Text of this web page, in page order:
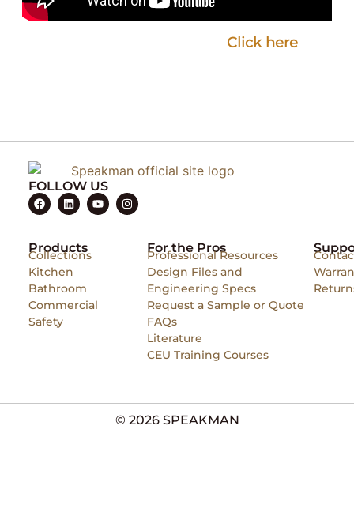
Click here
FOLLOW US
Products
Collections
Kitchen
Bathroom
Commercial
Safety
For the Pros
Professional Resources
Design Files and
Engineering Specs
Request a Sample or Quote
FAQs
Literature
CEU Training Courses
© 2026 SPEAKMAN